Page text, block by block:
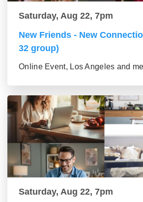
Saturday, Aug 22, 7pm
New Friends - New
32 group)
Online Event, Los Angeles and
Saturday, Aug 22, 7pm